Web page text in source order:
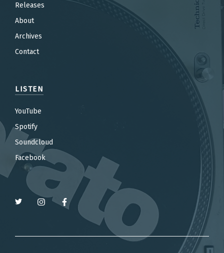
Releases
About
Archives
Contact
LISTEN
YouTube
Spotify
Soundcloud
Facebook